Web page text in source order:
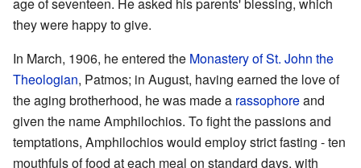
age of seventeen. He asked his parents' blessing, which
they were happy to give.
In March, 1906, he entered the Monastery of St. John the
Theologian, Patmos; in August, having earned the love of
the aging brotherhood, he was made a rassophoreand
given the name Amphilochios. To fight the passions and
temptations, Amphilochios would employ strict fasting - ten
mouthfuls of food at each meal on standard days, with